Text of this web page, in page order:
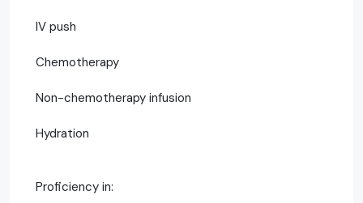
IV push
Chemotherapy
Non-chemotherapy infusion
Hydration
Proficiency in: